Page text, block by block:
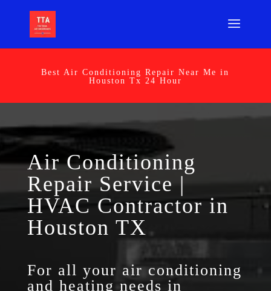
Best Air Conditioning Repair Near Me in
Houston Tx 24 Hour
Air Conditioning
Repair Service |
HVAC Contractor in
Houston TX
For all your air conditioning
and heating needs in